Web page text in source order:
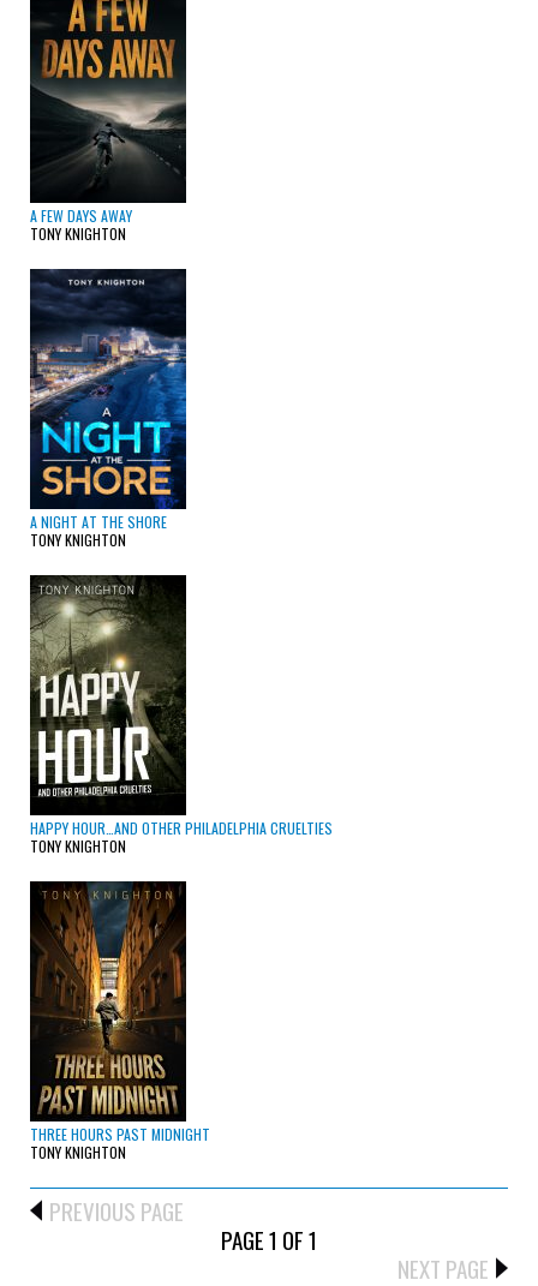
A FEW DAYS AWAY
TONY KNIGHTON
A NIGHT AT THE SHORE
TONY KNIGHTON
HAPPY HOUR…AND OTHER PHILADELPHIA CRUELTIES
TONY KNIGHTON
THREE HOURS PAST MIDNIGHT
TONY KNIGHTON
PREVIOUS PAGE
PAGE 1 OF 1
NEXT PAGE